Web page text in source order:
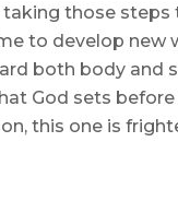
those steps
to develop
both body and
God sets before
this one is